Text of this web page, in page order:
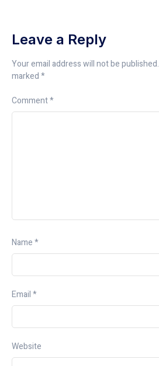
Leave a Reply
Your email address will not be published.
marked*
Comment*
Name*
Email*
Website